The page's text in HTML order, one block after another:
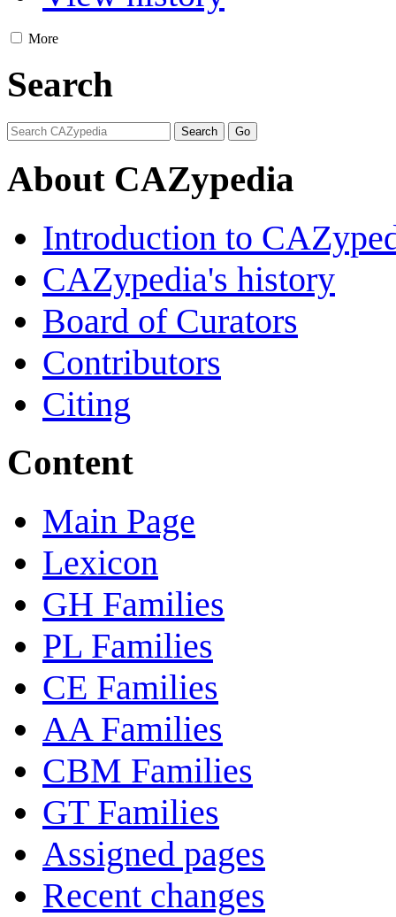
More
Search
About CAZypedia
Introduction to
CAZypedia's history
Board of Curators
Contributors
Citing
Content
Main Page
Lexicon
GH Families
PL Families
CE Families
AA Families
CBM Families
GT Families
Assigned pages
Recent changes